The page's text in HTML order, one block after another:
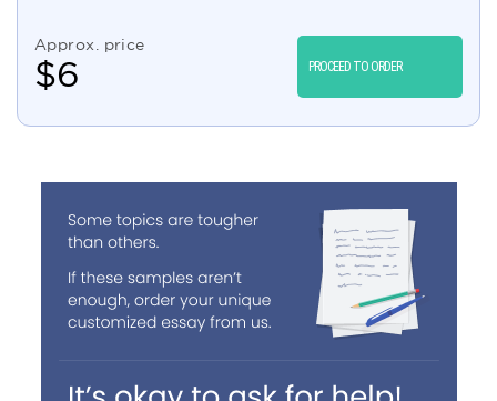
Approx. price
$6 PROCEED TO ORDER